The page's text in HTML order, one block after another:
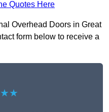
Quotes Here
Overhead Doors in Great
form below to receive a